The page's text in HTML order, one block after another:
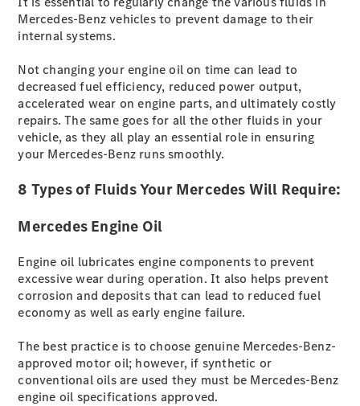
Leasing
Leasing
Gewerbekunden
Finanzierung
Privatkunden
Finanzierung
Gewerbekunden
verfügbare
Angebote
Innovation
ist unsere
V-Klasse
Marco Polo
Limousinen
Mercedes-Benz vehicles to prevent damage to their
internal systems.
Not changing your engine oil on time can lead to
decreased fuel efficiency, reduced power output,
accelerated wear on engine parts, and ultimately costly
repairs. The same goes for all the other fluids in your
vehicle, as they all play an essential role in ensuring
your Mercedes-Benz runs smoothly.
8 Types of Fluids Your Mercedes Will Require:
Mercedes Engine Oil
Engine oil lubricates engine components to prevent
excessive wear during operation. It also helps prevent
corrosion and deposits that can lead to reduced fuel
economy as well as early engine failure.
The best practice is to choose genuine Mercedes-Benz-
approved motor oil; however, if synthetic or
conventional oils are used they must be Mercedes-Benz
engine oil specifications approved.